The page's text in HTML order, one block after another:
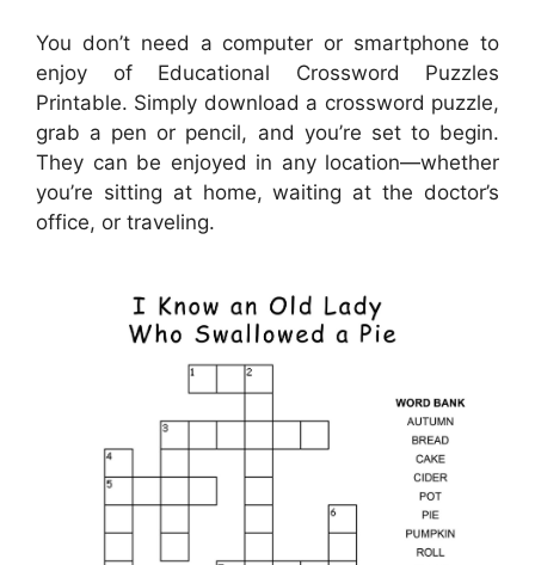
You don’t need a computer or smartphone to
enjoy of Educational Crossword Puzzles
Printable. Simply download a crossword puzzle,
grab a pen or pencil, and you’re set to begin.
They can be enjoyed in any location—whether
you’re sitting at home, waiting at the doctor’s
office, or traveling.